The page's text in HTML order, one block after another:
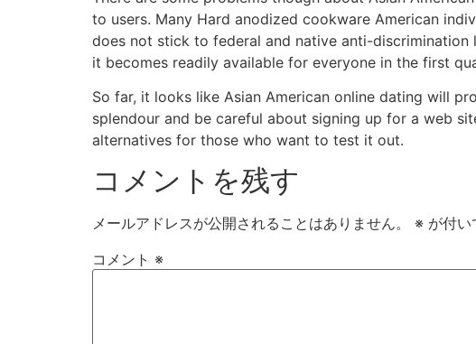
to users. Many Hard anodized cookware American
does not stick to federal and native anti-
it becomes readily available for everyone in the first
So far, it looks like Asian American online dating will
splendour and be careful about signing up for a web
alternatives for those who want to test it out.
コメントを残す
メールアドレスが公開されることはありません。 ※ が付い
コメント ※